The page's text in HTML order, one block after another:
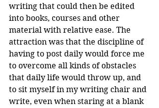
writing that could then be edited
into books, courses and other
material with relative ease. The
attraction was that the discipline of
having to post daily would force me
to overcome all kinds of obstacles
that daily life would throw up, and
to sit myself in my writing chair and
write, even when staring at a blank